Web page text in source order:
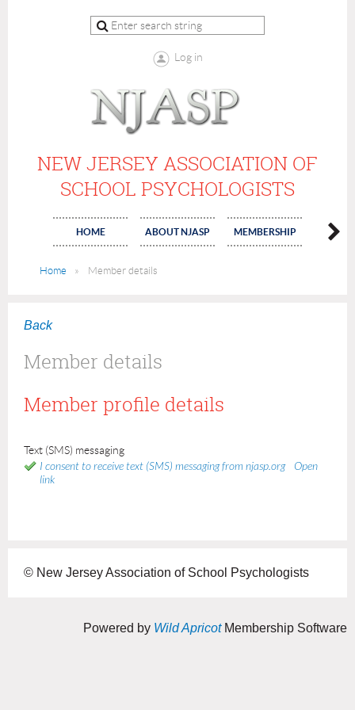
Log in
NEW JERSEY ASSOCIATION OF
SCHOOL PSYCHOLOGISTS
HOME ABOUT NJASP MEMBERSHIP
Home Member details
Back
Member details
Member profile details
Text (SMS) messaging
I consent to receive text (SMS) messaging from njasp.org
Open
link
© New Jersey Association of School Psychologists
Powered by Wild ApricotMembership Software